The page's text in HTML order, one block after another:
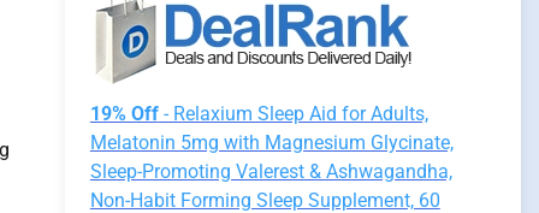
19% Off- Relaxium Sleep Aid for Adults,
Melatonin 5mg with Magnesium Glycinate,
Sleep-Promoting Valerest & Ashwagandha,
Non-Habit Forming Sleep Supplement, 60